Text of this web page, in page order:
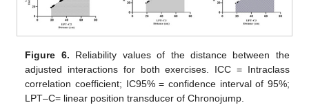
Figure 6. Reliability values of the distance between the
adjusted interactions for both exercises. ICC = Intraclass
correlation coefficient; IC95% = confidence interval of 95%;
LPT–C= linear position transducer of Chronojump.